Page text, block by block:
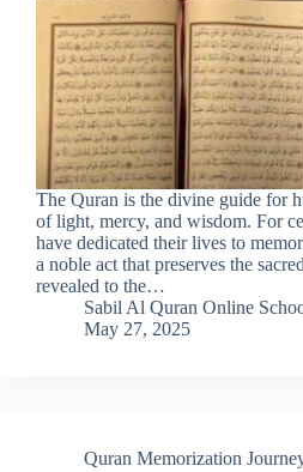
The Quran is the divine guide for
of light, mercy, and wisdom. For
have dedicated their lives to
a noble act that preserves the
revealed to the…
Sabil Al Quran Online
May 27, 2025
Quran Memorization